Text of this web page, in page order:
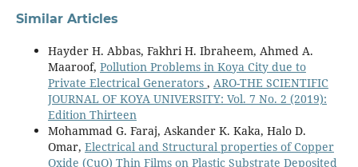
Similar Articles
Hayder H. Abbas, Fakhri H. Ibraheem, Ahmed A.
Maaroof, Pollution Problems in Koya City due to
Private Electrical Generators , ARO-THE SCIENTIFIC
JOURNAL OF KOYA UNIVERSITY: Vol. 7 No. 2 (2019):
Edition Thirteen
Mohammad G. Faraj, Askander K. Kaka, Halo D.
Omar, Electrical and Structural properties of Copper
Oxide (CuO) Thin Films on Plastic Substrate Deposited